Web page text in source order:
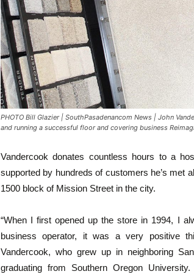
PHOTO Bill Glazier | SouthPasadenancom News | John
and running a successful floor and covering business
Vandercook donates countless hours to a
supported by hundreds of customers he’s met
1500 block of Mission Street in the city.
“When I first opened up the store in 1994, I
business operator, it was a very positive
Vandercook, who grew up in neighboring
graduating from Southern Oregon